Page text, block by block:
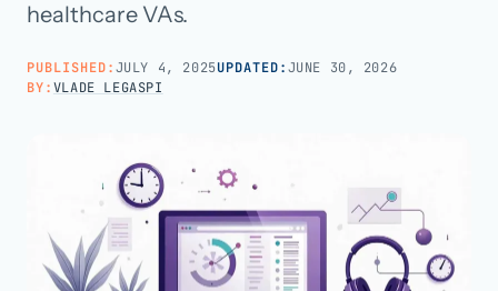
healthcare VAs.
PUBLISHED:JULY 4, 2025UPDATED:JUNE 30, 2026
BY:VLADE LEGASPI